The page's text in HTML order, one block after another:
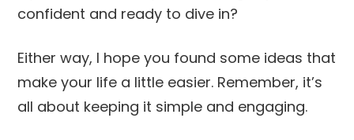
confident and ready to dive in?
Either way, I hope you found some ideas that
make your life a little easier. Remember, it’s
all about keeping it simple and engaging.